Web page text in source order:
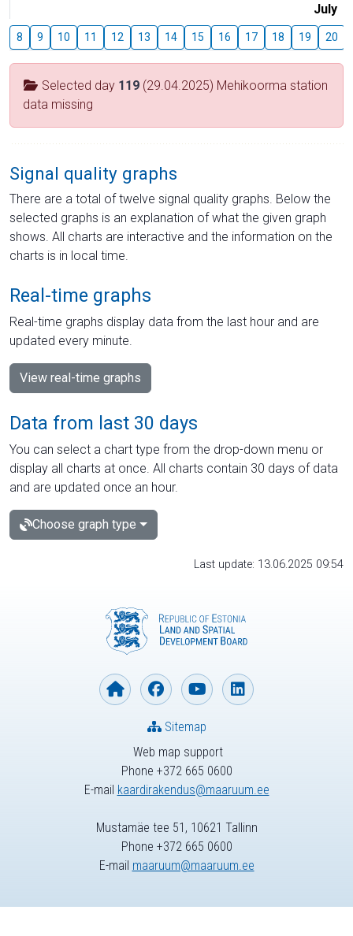
July
8 9 10 11 12 13 14 15 16 17 18 19 20
Selected day 119 (29.04.2025) Mehikoorma station
data missing
Signal quality graphs
There are a total of twelve signal quality graphs. Below the
selected graphs is an explanation of what the given graph
shows. All charts are interactive and the information on the
charts is in local time.
Real-time graphs
Real-time graphs display data from the last hour and are
updated every minute.
View real-time graphs
Data from last 30 days
You can select a chart type from the drop-down menu or
display all charts at once. All charts contain 30 days of data
and are updated once an hour.
Choose graph type
Last update: 13.06.2025 09:54
Web map support
Phone +372 665 0600
E-mail kaardirakendus@maaruum.ee
Sitemap
Mustamäe tee 51, 10621 Tallinn
Phone +372 665 0600
E-mail maaruum@maaruum.ee